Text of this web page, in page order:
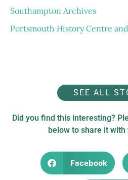
Southampton Archives
Portsmouth History Centre
SEE ALL
Did you find this interesting?
below to share it
Facebook